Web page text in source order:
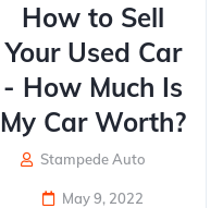
How to Sell
Your Used Car
- How Much Is
My Car Worth?
Stampede Auto
May 9, 2022